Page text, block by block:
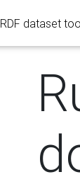
RDF dataset